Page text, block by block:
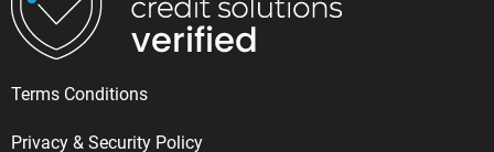
Terms Conditions
Privacy & Security Policy